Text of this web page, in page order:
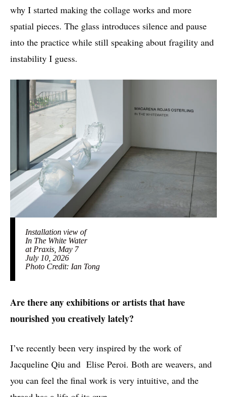
why I started making the collage works and more
spatial pieces. The glass introduces silence and pause
into the practice while still speaking about fragility and
instability I guess.
Installation view of
In The White Water
at Praxis, May 7
July 10, 2026
Photo Credit: Ian Tong
Are there any exhibitions or artists that have
nourished you creatively lately?
I’ve recently been very inspired by the work of
Jacqueline Qiu and Elise Peroi. Both are weavers, and
you can feel the final work is very intuitive, and the